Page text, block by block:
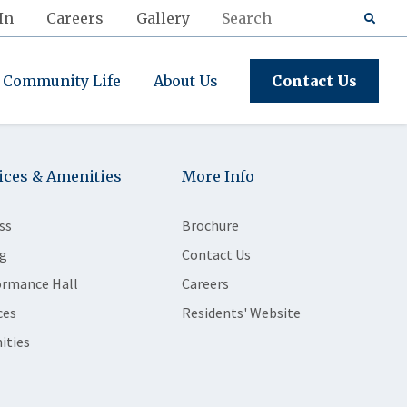
Careers Gallery
Community Life About Us Contact Us
& Amenities
Hall
More Info
Brochure
Contact Us
Careers
Residents' Website